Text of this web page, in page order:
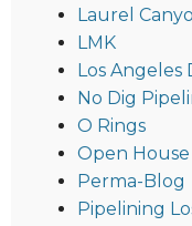
Laurel
LMK
Los
No Dig
O Rings
Open House
Perma-Blog
Pipelining